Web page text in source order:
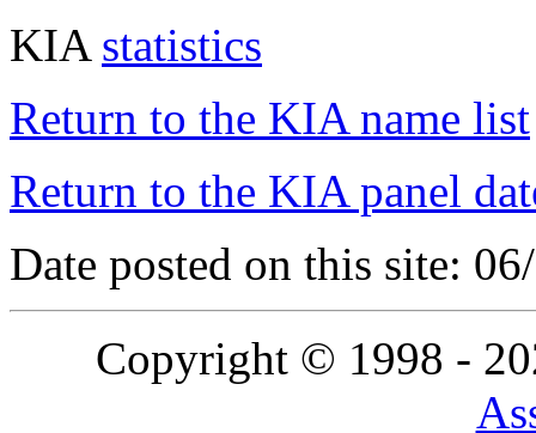
KIA statistics
Return to the KIA name list
Return to the KIA panel
Date posted on this site:
Copyright © 1998 -